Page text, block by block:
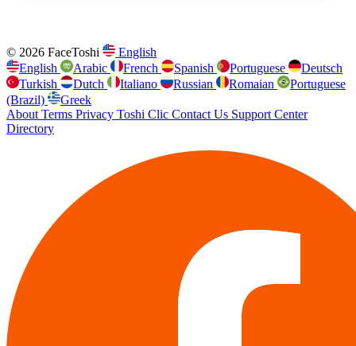
© 2026 FaceToshi
English
English
Arabic French Spanish Portuguese
Deutsch
Turkish
Dutch Italiano Russian Romaian
Portuguese
(Brazil)
Greek
About Terms Privacy Toshi Clic Contact Us Support Center
Directory